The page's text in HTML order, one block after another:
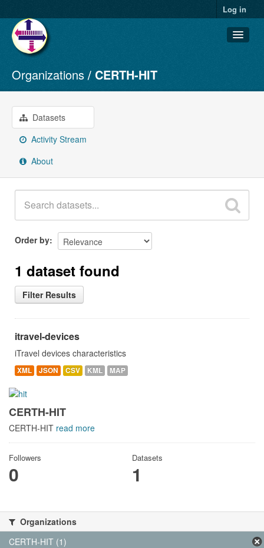
Log in
Datasets
Organizations
Groups
About
Organizations CERTH-HIT
Datasets
Activity Stream
About
Order by
1 dataset found
Filter Results
itravel-devices
iTravel devices characteristics
XML JSON CSV KML MAP
CERTH-HIT
CERTH-HIT read more
Followers
0
Datasets
1
Organizations
CERTH-HIT (1)